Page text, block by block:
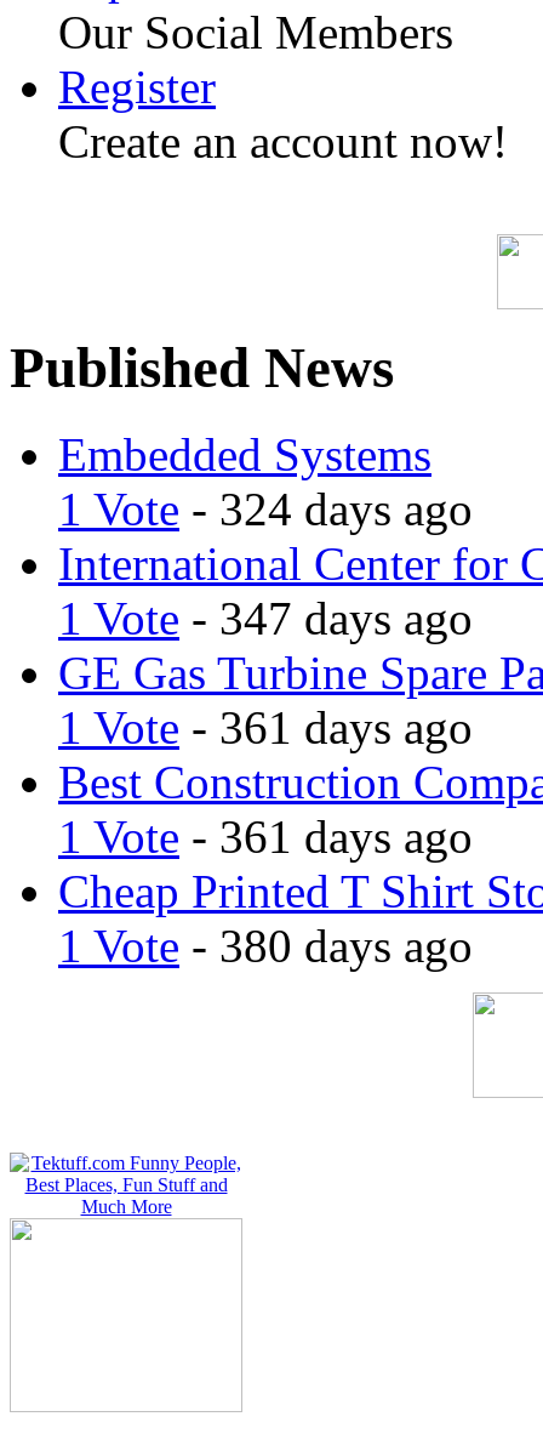
Our Social Members
Register
Create an account now!
Published News
Embedded Systems
1 Vote - 324 days ago
International Center for
1 Vote - 347 days ago
GE Gas Turbine Spare
1 Vote - 361 days ago
Best Construction
1 Vote - 361 days ago
Cheap Printed T Shirt
1 Vote - 380 days ago